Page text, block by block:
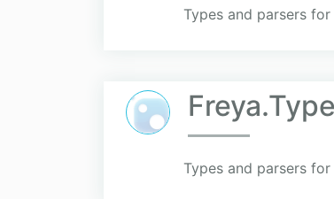
Types and parsers
Types and parsers